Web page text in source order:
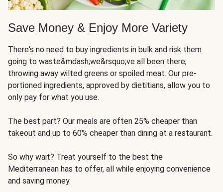
Save Money & Enjoy More Variety
There's no need to buy ingredients in bulk and risk them
going to waste&mdash;we&rsquo;ve all been there,
throwing away wilted greens or spoiled meat. Our pre-
portioned ingredients, approved by dietitians, allow you to
only pay for what you use.
The best part? Our meals are often 25% cheaper than
takeout and up to 60% cheaper than dining at a restaurant.
So why wait? Treat yourself to the best the
Mediterranean has to offer, all while enjoying convenience
and saving money.